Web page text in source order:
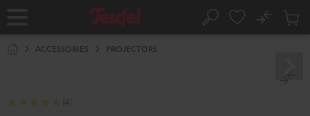
Home Search
No
Cart
ACCESSORIES PROJECTORS
(4)